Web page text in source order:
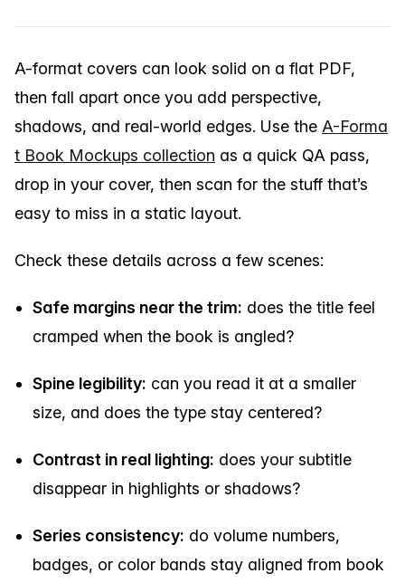
A-format covers can look solid on a flat PDF,
then fall apart once you add perspective,
shadows, and real-world edges. Use the A-Forma
t Book Mockups collection as a quick QA pass,
drop in your cover, then scan for the stuff that’s
easy to miss in a static layout.
Check these details across a few scenes:
Safe margins near the trim: does the title feel
cramped when the book is angled?
Spine legibility: can you read it at a smaller
size, and does the type stay centered?
Contrast in real lighting: does your subtitle
disappear in highlights or shadows?
Series consistency: do volume numbers,
badges, or color bands stay aligned from book